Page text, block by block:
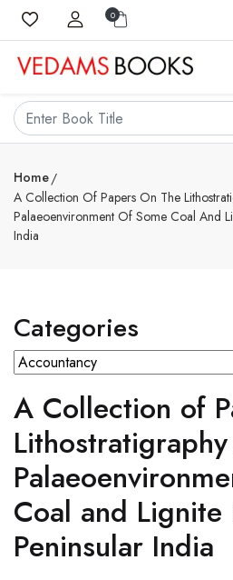
0
Home
A Collection Of Papers On The
Palaeoenvironment Of Some Coal And
India
Categories
A Collection of
Coal and Lignite
Peninsular India